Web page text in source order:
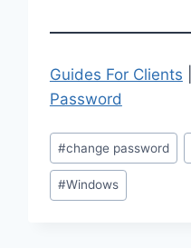
Guides For Clients
Password
Post
Tags:
#change password
#Windows